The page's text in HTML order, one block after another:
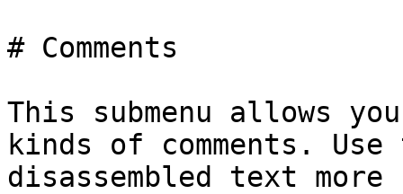
# Comments
This submenu allows
kinds of comments.
disassembled text more